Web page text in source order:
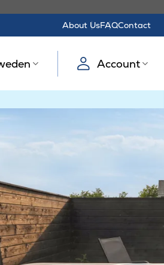
About UsFAQContact
Account